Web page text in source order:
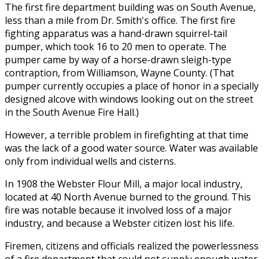
The first fire department building was on South Avenue,
less than a mile from Dr. Smith's office. The first fire
fighting apparatus was a hand-drawn squirrel-tail
pumper, which took 16 to 20 men to operate. The
pumper came by way of a horse-drawn sleigh-type
contraption, from Williamson, Wayne County. (That
pumper currently occupies a place of honor in a specially
designed alcove with windows looking out on the street
in the South Avenue Fire Hall.)
However, a terrible problem in firefighting at that time
was the lack of a good water source. Water was available
only from individual wells and cisterns.
In 1908 the Webster Flour Mill, a major local industry,
located at 40 North Avenue burned to the ground. This
fire was notable because it involved loss of a major
industry, and because a Webster citizen lost his life.
Firemen, citizens and officials realized the powerlessness